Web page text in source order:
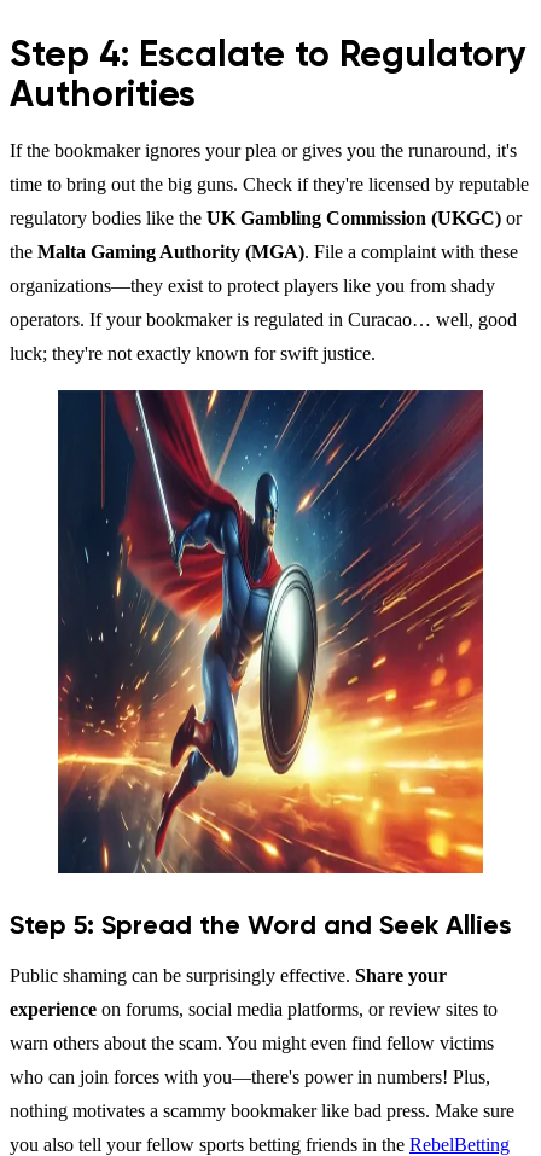
Step 4: Escalate to Regulatory
Authorities
If the bookmaker ignores your plea or gives you the runaround, it's
time to bring out the big guns. Check if they're licensed by reputable
regulatory bodies like the UK Gambling Commission (UKGC) or
the Malta Gaming Authority (MGA). File a complaint with these
organizations—they exist to protect players like you from shady
operators. If your bookmaker is regulated in Curacao… well, good
luck; they're not exactly known for swift justice.
Step 5: Spread the Word and Seek Allies
Public shaming can be surprisingly effective. Share your
experience on forums, social media platforms, or review sites to
warn others about the scam. You might even find fellow victims
who can join forces with you—there's power in numbers! Plus,
nothing motivates a scammy bookmaker like bad press. Make sure
you also tell your fellow sports betting friends in the RebelBetting